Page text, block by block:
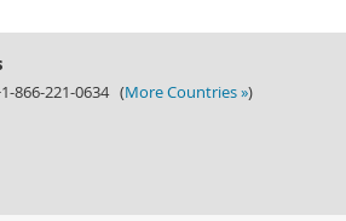
866-221-0634 (More Countries »)